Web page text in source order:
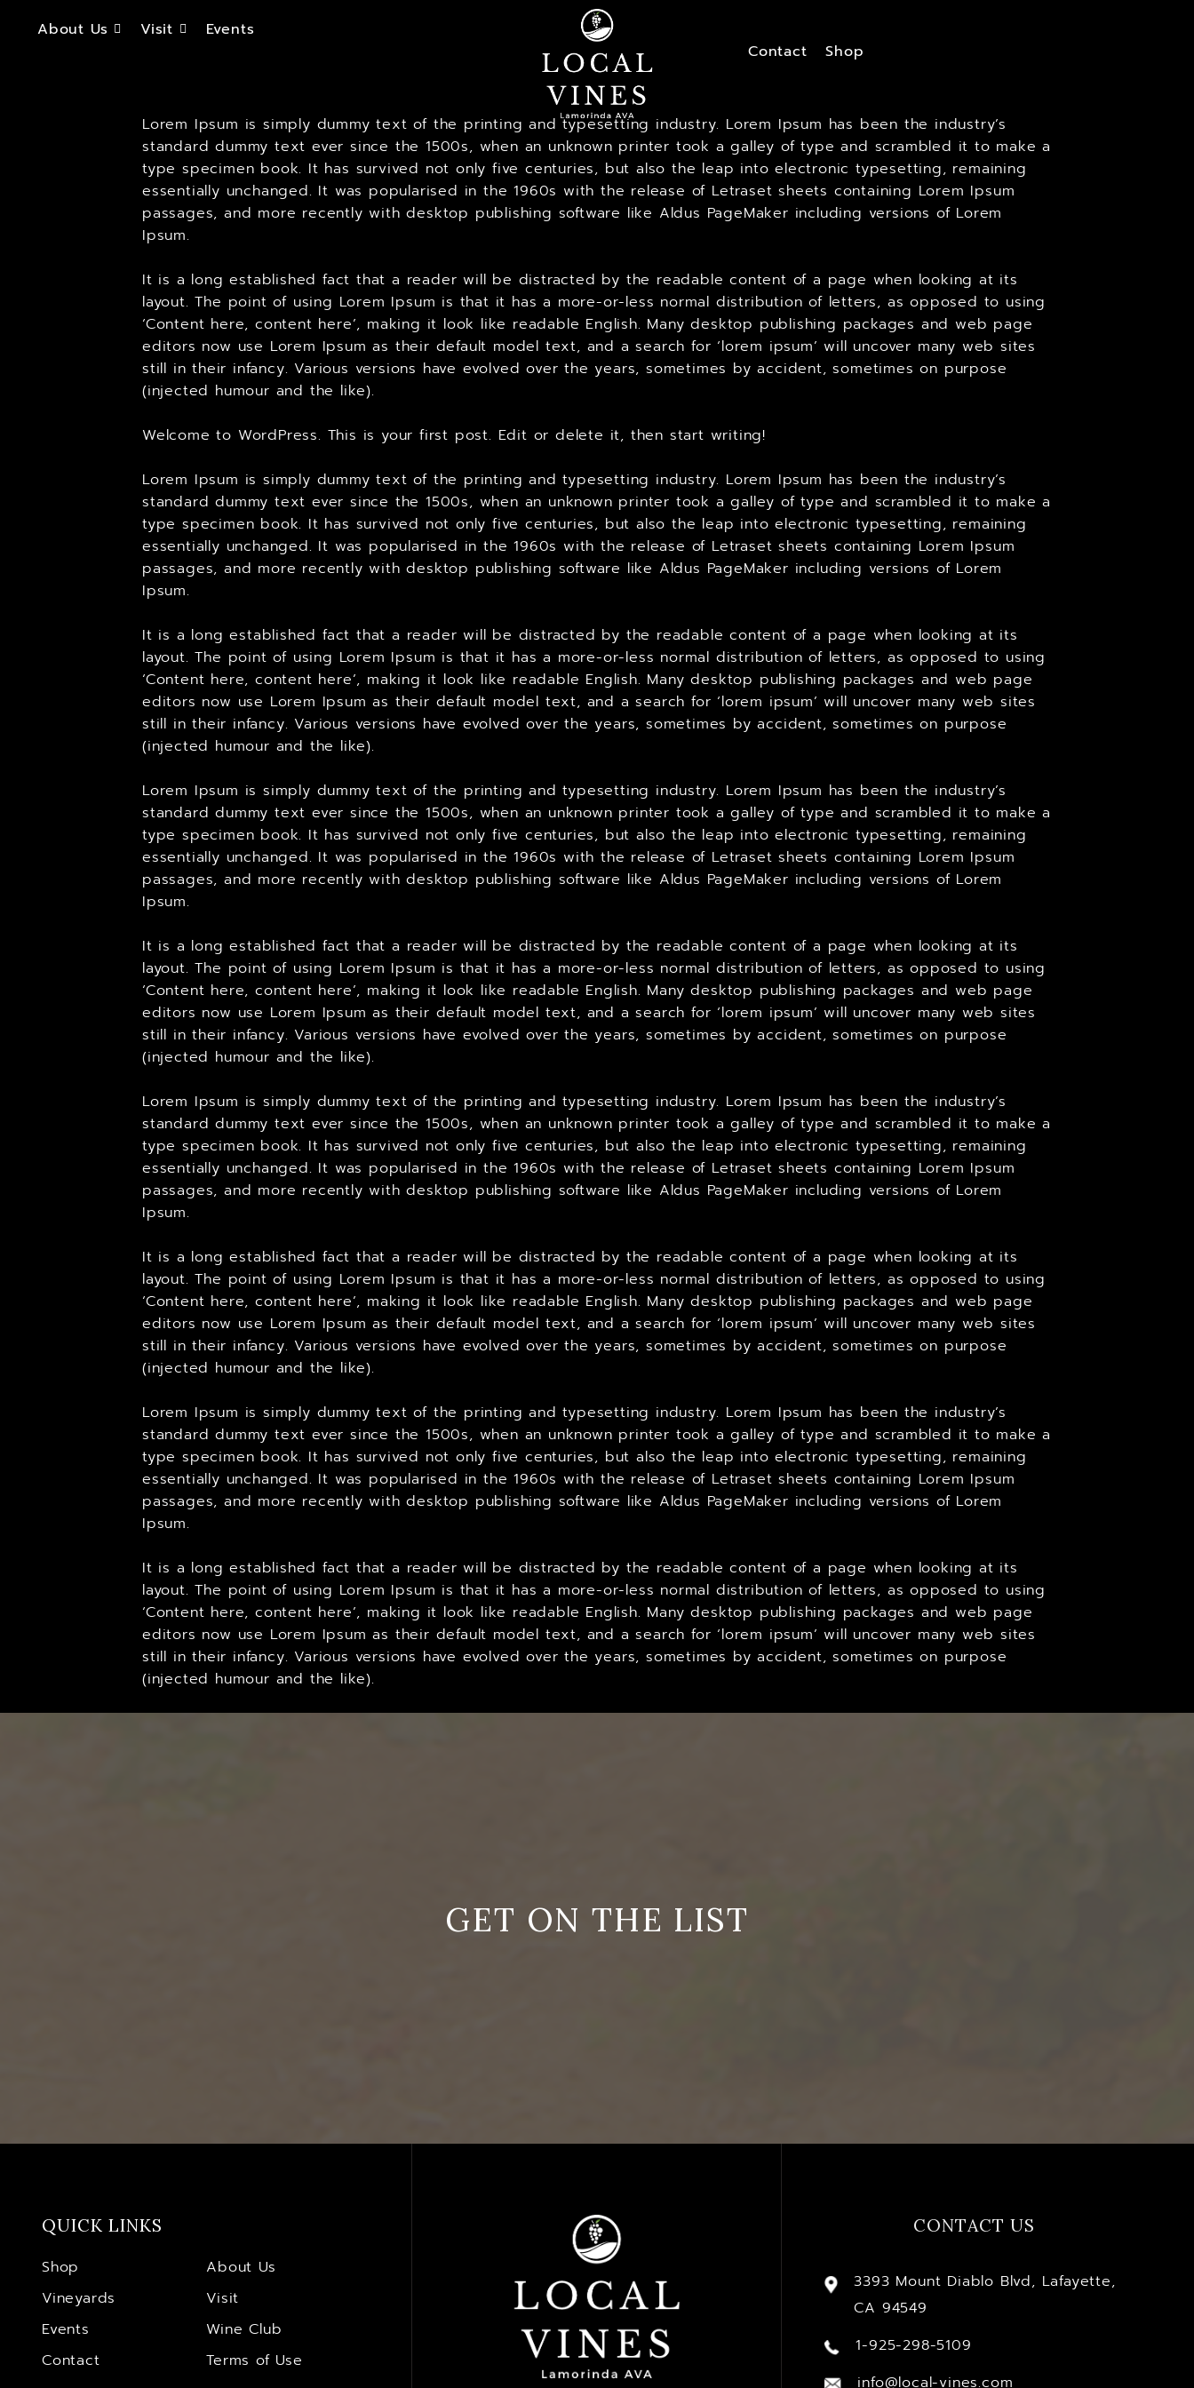
About Us Visit
Events
Contact
Shop
Lorem Ipsum is simply dummy text of the printing and typesetting industry. Lorem Ipsum has been the industry’s
standard dummy text ever since the 1500s, when an unknown printer took a galley of type and scrambled it to make a
type specimen book. It has survived not only five centuries, but also the leap into electronic typesetting, remaining
essentially unchanged. It was popularised in the 1960s with the release of Letraset sheets containing Lorem Ipsum
passages, and more recently with desktop publishing software like Aldus PageMaker including versions of Lorem
Ipsum.
It is a long established fact that a reader will be distracted by the readable content of a page when looking at its
layout. The point of using Lorem Ipsum is that it has a more-or-less normal distribution of letters, as opposed to using
‘Content here, content here’, making it look like readable English. Many desktop publishing packages and web page
editors now use Lorem Ipsum as their default model text, and a search for ‘lorem ipsum’ will uncover many web sites
still in their infancy. Various versions have evolved over the years, sometimes by accident, sometimes on purpose
(injected humour and the like).
Welcome to WordPress. This is your first post. Edit or delete it, then start writing!
Lorem Ipsum is simply dummy text of the printing and typesetting industry. Lorem Ipsum has been the industry’s
standard dummy text ever since the 1500s, when an unknown printer took a galley of type and scrambled it to make a
type specimen book. It has survived not only five centuries, but also the leap into electronic typesetting, remaining
essentially unchanged. It was popularised in the 1960s with the release of Letraset sheets containing Lorem Ipsum
passages, and more recently with desktop publishing software like Aldus PageMaker including versions of Lorem
Ipsum.
It is a long established fact that a reader will be distracted by the readable content of a page when looking at its
layout. The point of using Lorem Ipsum is that it has a more-or-less normal distribution of letters, as opposed to using
‘Content here, content here’, making it look like readable English. Many desktop publishing packages and web page
editors now use Lorem Ipsum as their default model text, and a search for ‘lorem ipsum’ will uncover many web sites
still in their infancy. Various versions have evolved over the years, sometimes by accident, sometimes on purpose
(injected humour and the like).
Lorem Ipsum is simply dummy text of the printing and typesetting industry. Lorem Ipsum has been the industry’s
standard dummy text ever since the 1500s, when an unknown printer took a galley of type and scrambled it to make a
type specimen book. It has survived not only five centuries, but also the leap into electronic typesetting, remaining
essentially unchanged. It was popularised in the 1960s with the release of Letraset sheets containing Lorem Ipsum
passages, and more recently with desktop publishing software like Aldus PageMaker including versions of Lorem
Ipsum.
It is a long established fact that a reader will be distracted by the readable content of a page when looking at its
layout. The point of using Lorem Ipsum is that it has a more-or-less normal distribution of letters, as opposed to using
‘Content here, content here’, making it look like readable English. Many desktop publishing packages and web page
editors now use Lorem Ipsum as their default model text, and a search for ‘lorem ipsum’ will uncover many web sites
still in their infancy. Various versions have evolved over the years, sometimes by accident, sometimes on purpose
(injected humour and the like).
Lorem Ipsum is simply dummy text of the printing and typesetting industry. Lorem Ipsum has been the industry’s
standard dummy text ever since the 1500s, when an unknown printer took a galley of type and scrambled it to make a
type specimen book. It has survived not only five centuries, but also the leap into electronic typesetting, remaining
essentially unchanged. It was popularised in the 1960s with the release of Letraset sheets containing Lorem Ipsum
passages, and more recently with desktop publishing software like Aldus PageMaker including versions of Lorem
Ipsum.
It is a long established fact that a reader will be distracted by the readable content of a page when looking at its
layout. The point of using Lorem Ipsum is that it has a more-or-less normal distribution of letters, as opposed to using
‘Content here, content here’, making it look like readable English. Many desktop publishing packages and web page
editors now use Lorem Ipsum as their default model text, and a search for ‘lorem ipsum’ will uncover many web sites
still in their infancy. Various versions have evolved over the years, sometimes by accident, sometimes on purpose
(injected humour and the like).
Lorem Ipsum is simply dummy text of the printing and typesetting industry. Lorem Ipsum has been the industry’s
standard dummy text ever since the 1500s, when an unknown printer took a galley of type and scrambled it to make a
type specimen book. It has survived not only five centuries, but also the leap into electronic typesetting, remaining
essentially unchanged. It was popularised in the 1960s with the release of Letraset sheets containing Lorem Ipsum
passages, and more recently with desktop publishing software like Aldus PageMaker including versions of Lorem
Ipsum.
It is a long established fact that a reader will be distracted by the readable content of a page when looking at its
layout. The point of using Lorem Ipsum is that it has a more-or-less normal distribution of letters, as opposed to using
‘Content here, content here’, making it look like readable English. Many desktop publishing packages and web page
editors now use Lorem Ipsum as their default model text, and a search for ‘lorem ipsum’ will uncover many web sites
still in their infancy. Various versions have evolved over the years, sometimes by accident, sometimes on purpose
(injected humour and the like).
GET ON THE LIST
QUICK LINKS
Shop
About Us
Vineyards
Visit
Events
Wine Club
Contact
Terms of Use
CONTACT US
3393 Mount Diablo Blvd, Lafayette,
CA 94549
1-925-298-5109
info@local-vines.com